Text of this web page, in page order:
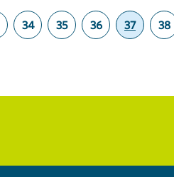
34 35 36
37
(current)
38